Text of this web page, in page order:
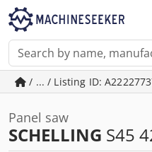
/ ... / Listing ID:
Panel saw
SCHELLING S45